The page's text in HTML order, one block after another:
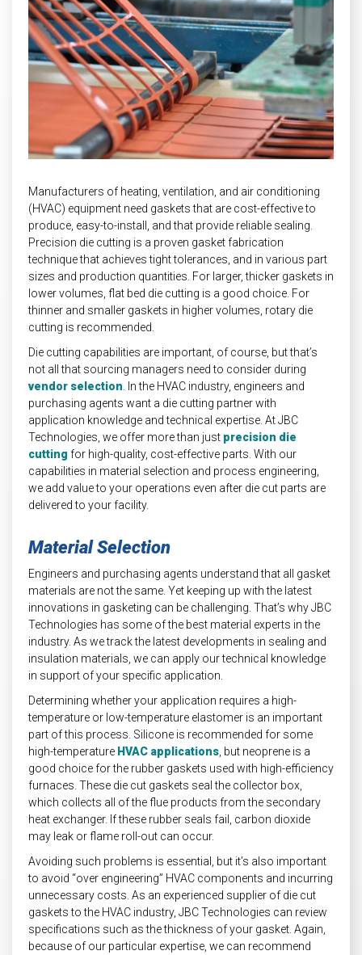
INDUSTRIAL
HEAT SHIELDING
Manufacturers of heating, ventilation, and air conditioning
(HVAC) equipment need gaskets that are cost-effective to
produce, easy-to-install, and that provide reliable sealing.
Precision die cutting is a proven gasket fabrication
technique that achieves tight tolerances, and in various part
sizes and production quantities. For larger, thicker gaskets in
lower volumes, flat bed die cutting is a good choice. For
thinner and smaller gaskets in higher volumes, rotary die
cutting is recommended.
Die cutting capabilities are important, of course, but that’s
not all that sourcing managers need to consider during
vendor selection . In the HVAC industry, engineers and
purchasing agents want a die cutting partner with
application knowledge and technical expertise. At JBC
Technologies, we offer more than just precision die
cutting for high-quality, cost-effective parts. With our
capabilities in material selection and process engineering,
we add value to your operations even after die cut parts are
delivered to your facility.
Material Selection
Engineers and purchasing agents understand that all gasket
materials are not the same. Yet keeping up with the latest
innovations in gasketing can be challenging. That’s why JBC
Technologies has some of the best material experts in the
industry. As we track the latest developments in sealing and
insulation materials, we can apply our technical knowledge
in support of your specific application.
Determining whether your application requires a high-
temperature or low-temperature elastomer is an important
part of this process. Silicone is recommended for some
high-temperature HVAC applications , but neoprene is a
good choice for the rubber gaskets used with high-efficiency
furnaces. These die cut gaskets seal the collector box,
which collects all of the flue products from the secondary
heat exchanger. If these rubber seals fail, carbon dioxide
may leak or flame roll-out can occur.
Avoiding such problems is essential, but it’s also important
to avoid “over engineering” HVAC components and incurring
unnecessary costs. As an experienced supplier of die cut
gaskets to the HVAC industry, JBC Technologies can review
specifications such as the thickness of your gasket. Again,
because of our particular expertise, we can recommend